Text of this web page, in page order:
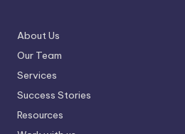
About Us
Our Team
Services
Success Stories
Resources